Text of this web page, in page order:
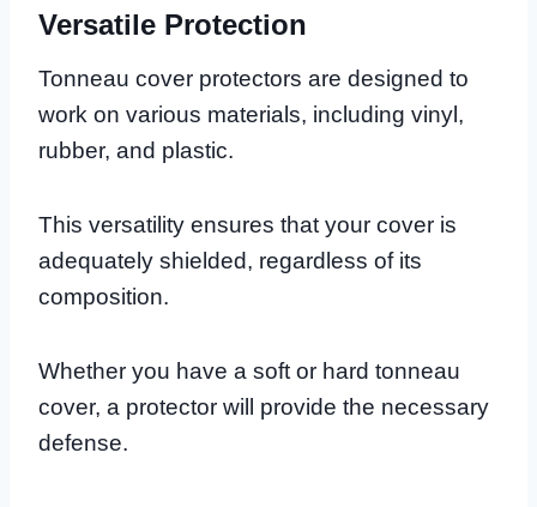
Versatile Protection
Tonneau cover protectors are designed to
work on various materials, including vinyl,
rubber, and plastic.
This versatility ensures that your cover is
adequately shielded, regardless of its
composition.
Whether you have a soft or hard tonneau
cover, a protector will provide the necessary
defense.